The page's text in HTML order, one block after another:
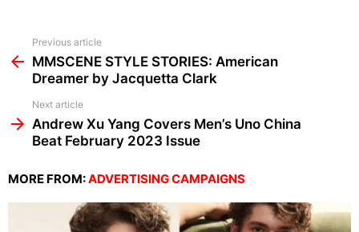
more
Previous article
MMSCENE STYLE STORIES: American
Dreamer by Jacquetta Clark
Next article
Andrew Xu Yang Covers Men’s Uno China
Beat February 2023 Issue
MORE FROM:ADVERTISING CAMPAIGNS